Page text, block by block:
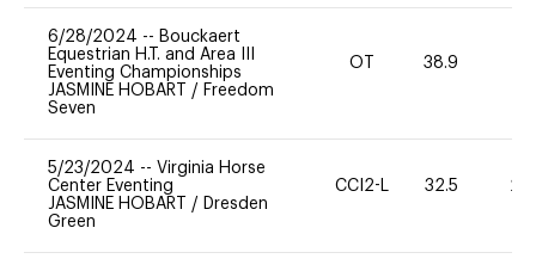
6/28/2024 -- Bouckaert
Equestrian H.T. and Area III
Eventing Championships
JASMINE HOBART / Freedom
Seven
OT 38.9
5/23/2024 -- Virginia Horse
Center Eventing
JASMINE HOBART / Dresden
Green
CCI2-L 32.5 20